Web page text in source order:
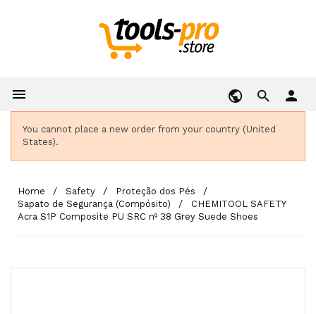
 person
You cannot place a new order from your country (United
States).
Home Safety
Proteção dos Pés
Sapato de Segurança (Compósito)
CHEMITOOL SAFETY
Acra S1P Composite PU SRC nº 38 Grey Suede Shoes